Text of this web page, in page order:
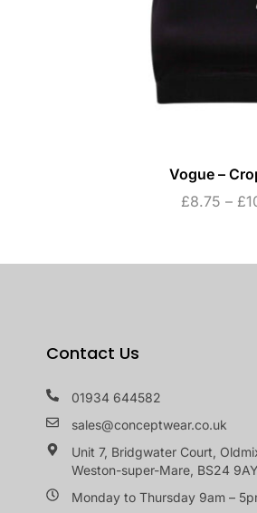
Vogue –
£8.75 – £
Contact Us
01934 644582
sales@conceptwear.co.uk
Unit 7, Bridgwater Court,
Weston-super-Mare, BS24 9AY
Monday to Thursday 9am –